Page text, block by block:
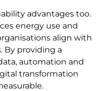
advantages too.
energy use and
align with
By providing a
automation and
transformation